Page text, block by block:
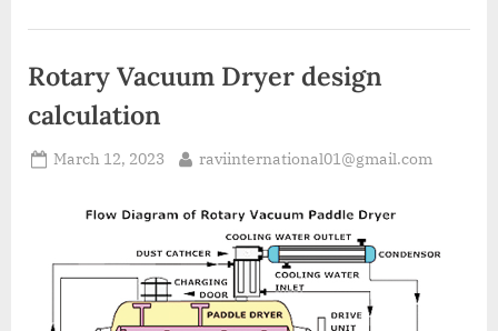
Rotary Vacuum Dryer design
calculation
March 12, 2023 raviinternational01@gmail.com